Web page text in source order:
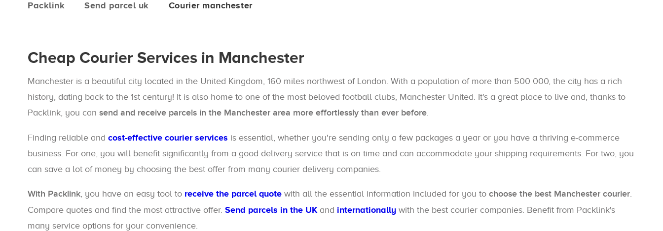
Packlink Send parcel uk Courier manchester
Cheap Courier Services in Manchester
Manchester is a beautiful city located in the United Kingdom, 160 miles northwest of London. With a population of more than 500 000, the city has a rich
history, dating back to the 1st century! It is also home to one of the most beloved football clubs, Manchester United. It's a great place to live and, thanks to
Packlink, you can send and receive parcels in the Manchester area more effortlessly than ever before.
Finding reliable and cost-effective courier services is essential, whether you're sending only a few packages a year or you have a thriving e-commerce
business. For one, you will benefit significantly from a good delivery service that is on time and can accommodate your shipping requirements. For two, you
can save a lot of money by choosing the best offer from many courier delivery companies.
With Packlink, you have an easy tool to receive the parcel quote with all the essential information included for you to choose the best Manchester courier.
Compare quotes and find the most attractive offer. Send parcels in the UKand internationally with the best courier companies. Benefit from Packlink's
many service options for your convenience.